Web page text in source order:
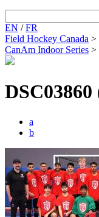
for:
EN /FR
Field Hockey Canada >
CanAm Indoor Series >
DSC03860
a
b